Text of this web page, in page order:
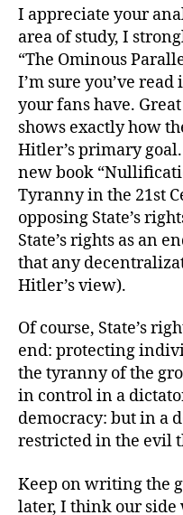
I appreciate your
area of study, I
“The Ominous
I’m sure you’ve
your fans have.
shows exactly how
Hitler’s primary goal.
new book
Tyranny in the 21st
opposing State’s
State’s rights as an
that any
Hitler’s view).
Of course, State’s
end: protecting
the tyranny of the
in control in a
democracy: but in a
restricted in the evil
Keep on writing the
later, I think our